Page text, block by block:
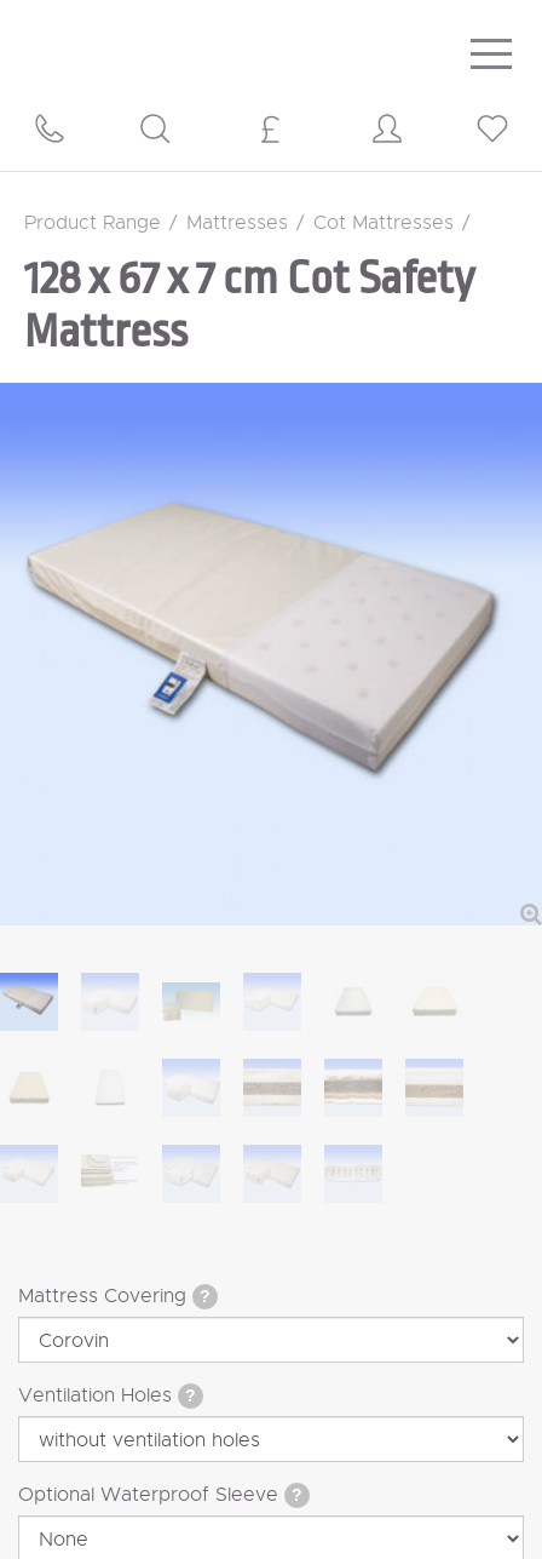
Product Range / Mattresses / Cot Mattresses /
128 x 67 x 7 cm Cot Safety
Mattress
Mattress Covering ?
Ventilation Holes ?
Optional Waterproof Sleeve ?